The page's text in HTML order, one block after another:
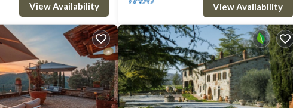
sofa, armchair.
desk, chair, footstool.
View Availability View Availability